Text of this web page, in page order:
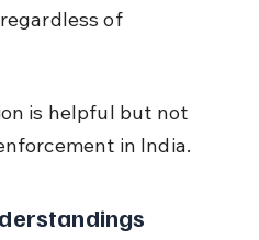
of
is helpful but not
in India.